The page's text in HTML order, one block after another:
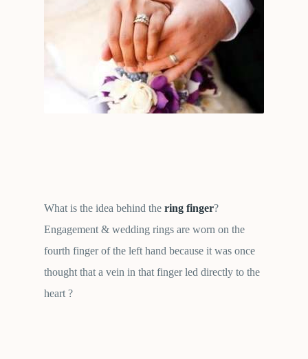
What is the idea behind the ring finger?
Engagement & wedding rings are worn on the
fourth finger of the left hand because it was once
thought that a vein in that finger led directly to the
heart ?